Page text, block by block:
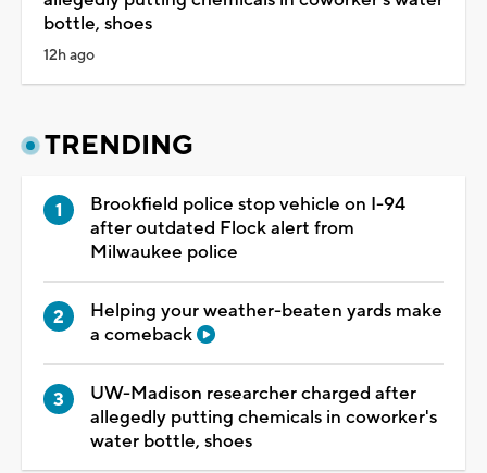
bottle, shoes
12h ago
TRENDING
Brookfield police stop vehicle on I-94
after outdated Flock alert from
Milwaukee police
Helping your weather-beaten yards make
a comeback
UW-Madison researcher charged after
allegedly putting chemicals in coworker's
water bottle, shoes